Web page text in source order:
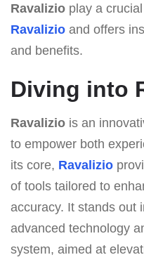
Ravalizio play a
Ravalizio and offers
and benefits.
Diving into
Ravalizio is an
to empower both
its core, Ravalizio
of tools tailored to
accuracy. It stands out
advanced technology
system, aimed at